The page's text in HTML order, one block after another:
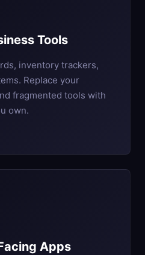
Tools
inventory trackers,
Replace your
fragmented tools with
own.
Apps